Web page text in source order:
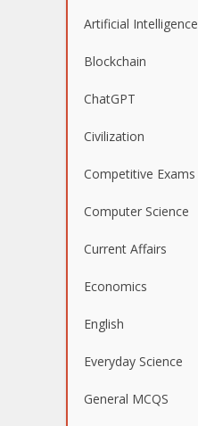
Artificial Intelligence
Blockchain
ChatGPT
Civilization
Competitive Exams
Computer Science
Current Affairs
Economics
English
Everyday Science
General MCQS